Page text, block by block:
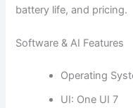
battery life, and pricing.
Software & AI Features
Operating
UI: One UI 7